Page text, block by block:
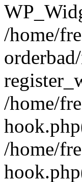
/home/
/home/
/home/